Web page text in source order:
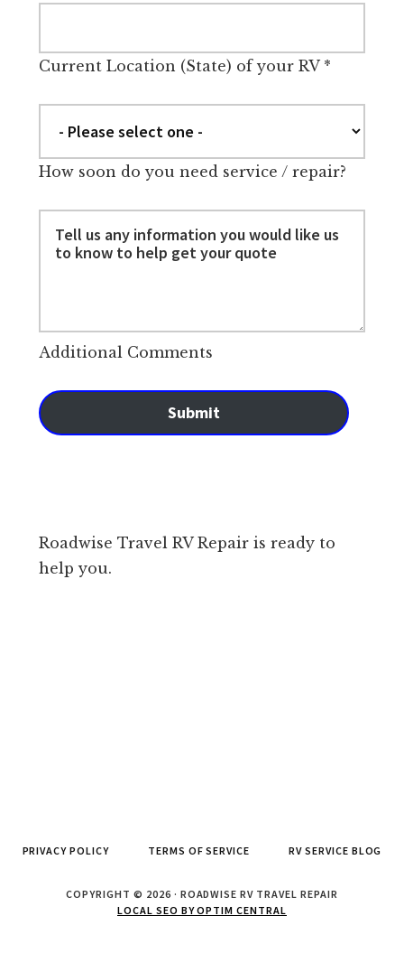
Current Location (State) of your RV*
How soon do you need service / repair?
Additional Comments
Submit
Roadwise Travel RV Repair is ready to
help you.
PRIVACY POLICY TERMS OF SERVICE RV SERVICE BLOG
COPYRIGHT © 2026 · ROADWISE RV TRAVEL REPAIR
LOCAL SEO BY OPTIM CENTRAL